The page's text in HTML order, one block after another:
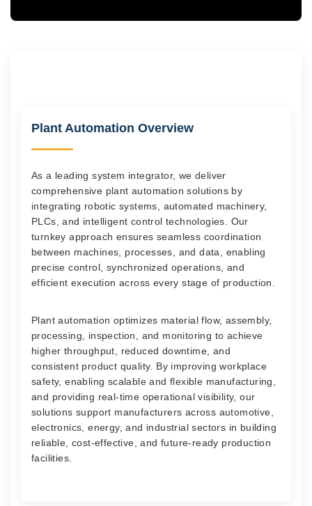
Plant Automation Overview
As a leading system integrator, we deliver
comprehensive plant automation solutions by
integrating robotic systems, automated machinery,
PLCs, and intelligent control technologies. Our
turnkey approach ensures seamless coordination
between machines, processes, and data, enabling
precise control, synchronized operations, and
efficient execution across every stage of production.
Plant automation optimizes material flow, assembly,
processing, inspection, and monitoring to achieve
higher throughput, reduced downtime, and
consistent product quality. By improving workplace
safety, enabling scalable and flexible manufacturing,
and providing real-time operational visibility, our
solutions support manufacturers across automotive,
electronics, energy, and industrial sectors in building
reliable, cost-effective, and future-ready production
facilities.